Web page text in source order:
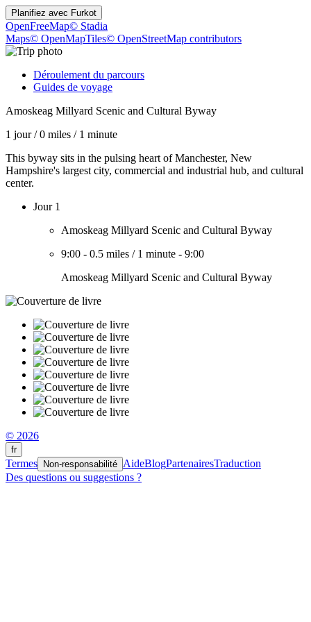
Planifiez avec Furkot
OpenFreeMap© Stadia
Maps© OpenMapTiles© OpenStreetMap contributors
Déroulement du parcours
Guides de voyage
Amoskeag Millyard Scenic and Cultural Byway
1 jour/0 miles / 1 minute
This byway sits in the pulsing heart of Manchester, New
Hampshire's largest city, commercial and industrial hub, and cultural
center.
Jour 1
Amoskeag Millyard Scenic and Cultural Byway
9:00 - 0.5 miles / 1 minute - 9:00
Amoskeag Millyard Scenic and Cultural Byway
© 2026
fr
Termes Non-responsabilité AideBlogPartenairesTraduction
Des questions ou suggestions ?